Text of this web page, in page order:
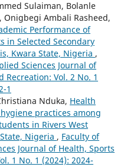
Sulaiman, Bolanle
Onigbegi Ambali Rasheed,
Performance of
in Selected Secondary
Kwara State, Nigeria ,
Sciences Journal of
Recreation: Vol. 2 No. 1
1
Nduka, Health
practices among
in Rivers West
Nigeria , Faculty of
Journal of Health, Sports
1 No. 1 (2024): 2024-